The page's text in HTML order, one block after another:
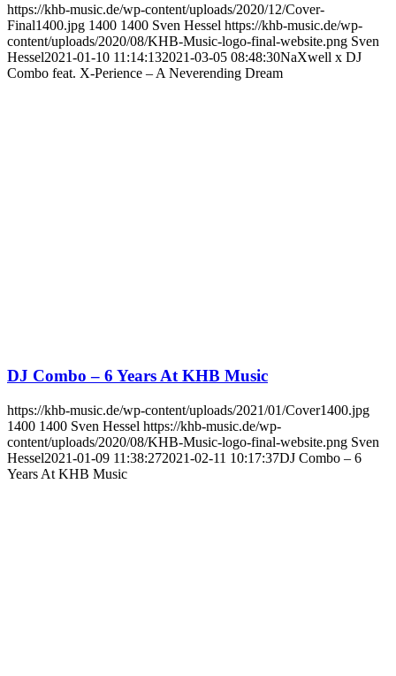
https://khb-music.de/wp-content/uploads/2020/12/Cover-
Final1400.jpg 1400 1400 Sven Hessel https://khb-music.de/wp-
content/uploads/2020/08/KHB-Music-logo-final-website.png Sven
Hessel2021-01-10 11:14:132021-03-05 08:48:30NaXwell x DJ
Combo feat. X-Perience – A Neverending Dream
DJ Combo – 6 Years At KHB Music
https://khb-music.de/wp-content/uploads/2021/01/Cover1400.jpg
1400 1400 Sven Hessel https://khb-music.de/wp-
content/uploads/2020/08/KHB-Music-logo-final-website.png Sven
Hessel2021-01-09 11:38:272021-02-11 10:17:37DJ Combo – 6
Years At KHB Music